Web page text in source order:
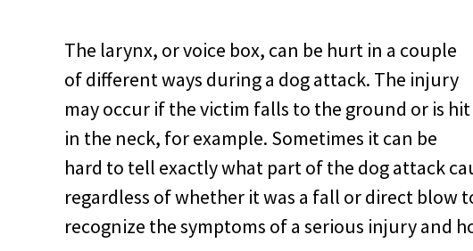
The larynx, or voice box, can be hurt in a couple
of different ways during a dog attack. The injury
may occur if the victim falls to the ground or is hit
in the neck, for example. Sometimes it can be
hard to tell exactly what part of the dog attack
regardless of whether it was a fall or direct blow
recognize the symptoms of a serious injury and